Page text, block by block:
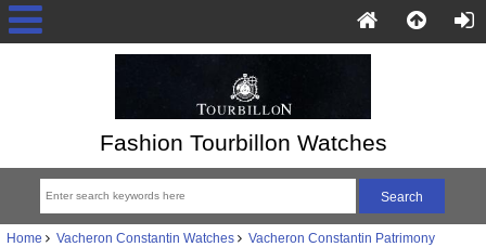
Fashion Tourbillon Watches
Home Vacheron Constantin Watches
Vacheron Constantin Patrimony